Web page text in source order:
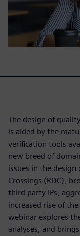
The design of
is aided by the
verification tools
new breed of
issues in the design
Crossings (RDC),
third party IPs,
increased rise of
webinar explores
analyses, and